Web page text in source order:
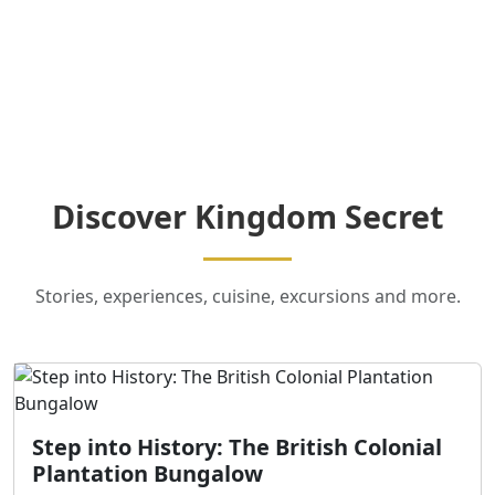
Discover Kingdom Secret
Stories, experiences, cuisine, excursions and more.
Step into History: The British Colonial
Plantation Bungalow